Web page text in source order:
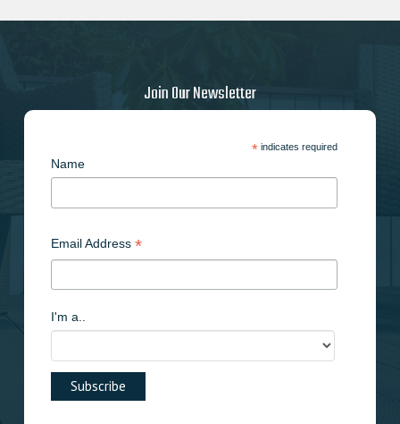
Join Our Newsletter
*indicates required
Name
Email Address *
I'm a..